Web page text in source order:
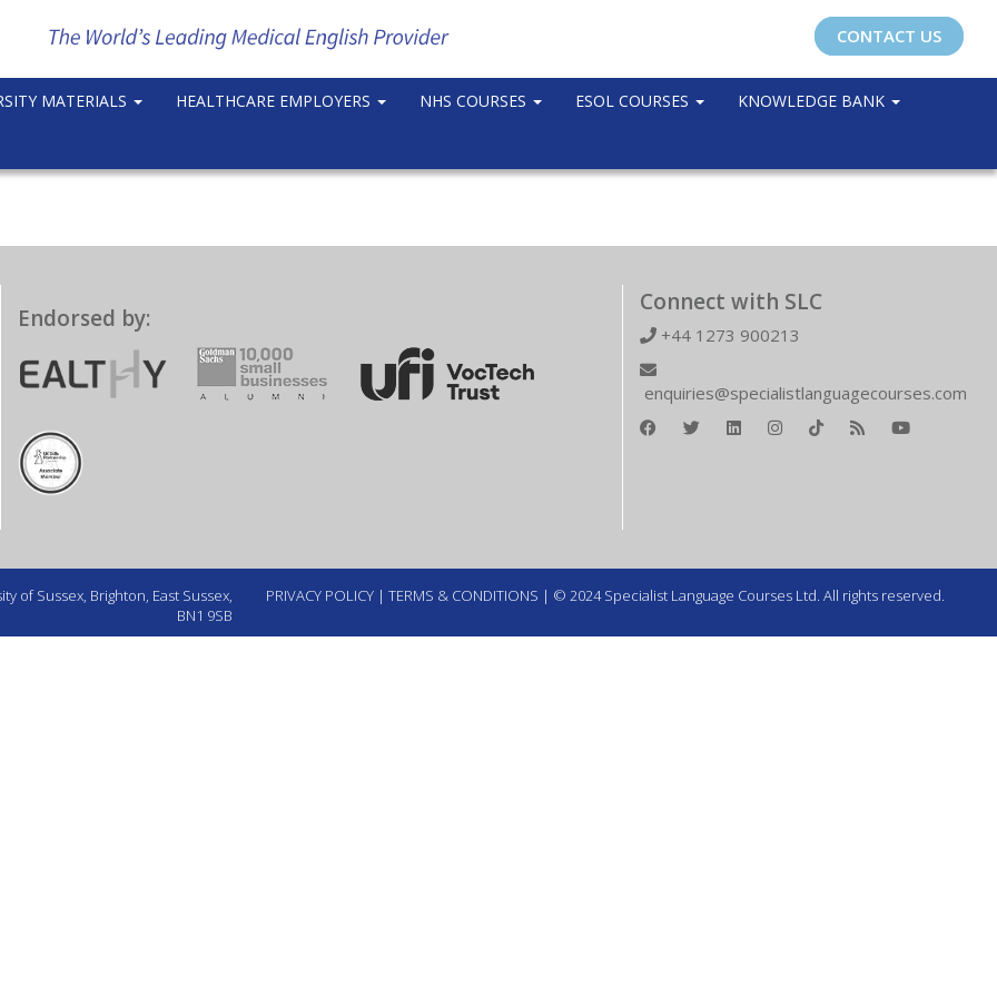
CONTACT US
MATERIALS HEALTHCARE EMPLOYERS NHS COURSES ESOL COURSES KNOWLEDGE BANK
Endorsed by:
Connect with SLC
+44 1273 900213
enquiries@specialistlanguagecourses.com
of Sussex, Brighton, East Sussex,
BN1 9SB
PRIVACY POLICY | TERMS & CONDITIONS | © 2024 Specialist Language Courses Ltd. All rights reserved.